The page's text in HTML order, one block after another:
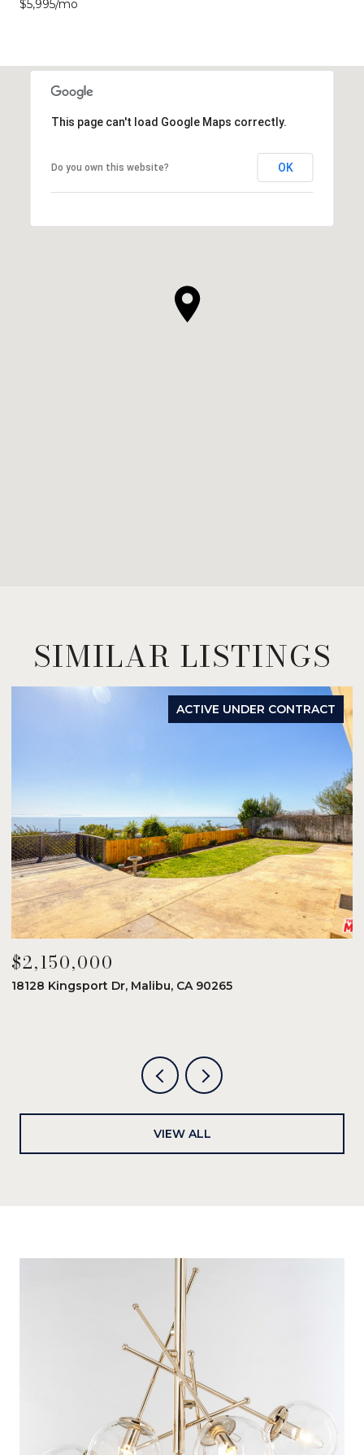
$5,995/mo
This page can't load Google Maps correctly.
Do you own this website? OK
SIMILAR LISTINGS
ACTIVE UNDER CONTRACT
$2,150,000
18128 Kingsport Dr, Malibu, CA 90265
VIEW ALL